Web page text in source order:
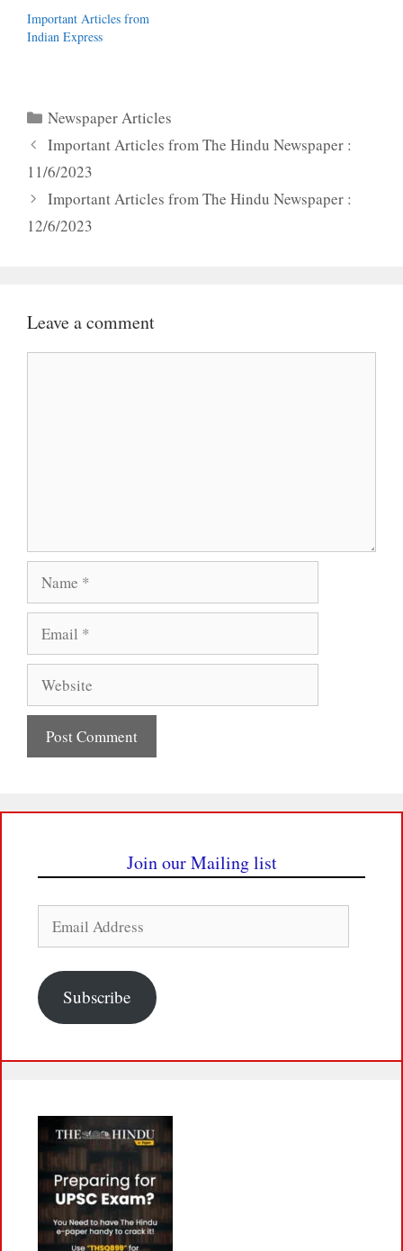
Important Articles from
Indian Express
Categories
Newspaper Articles
Important Articles from The Hindu Newspaper :
11/6/2023
Important Articles from The Hindu Newspaper :
12/6/2023
Leave a comment
Join our Mailing list
Address
Subscribe